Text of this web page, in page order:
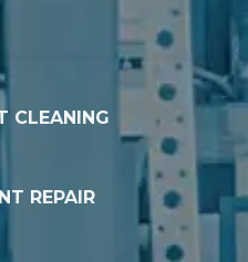
CLEANING
REPAIR